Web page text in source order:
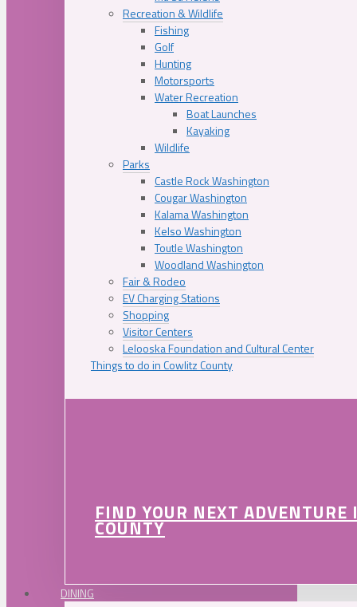
Recreation & Wildlife
Fishing
Golf
Hunting
Motorsports
Water Recreation
Boat Launches
Kayaking
Wildlife
Parks
Castle Rock Washington
Cougar Washington
Kalama Washington
Kelso Washington
Toutle Washington
Woodland Washington
Fair & Rodeo
EV Charging Stations
Shopping
Visitor Centers
Lelooska Foundation and Cultural Center
Things to do in Cowlitz County
FIND YOUR NEXT
COUNTY
DINING